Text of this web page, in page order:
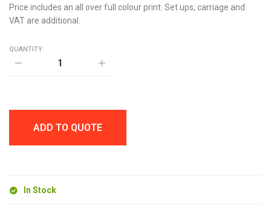
Price includes an all over full colour print. Set ups, carriage and
VAT are additional.
QUANTITY:
WINDOW
CHOCOLATE
-100MM
ADD TO QUOTE
In Stock